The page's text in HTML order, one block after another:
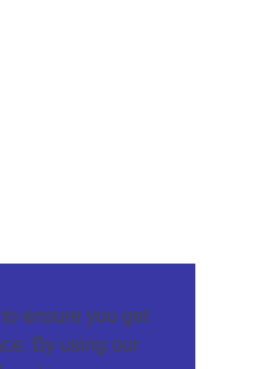
ensure you get
By using our